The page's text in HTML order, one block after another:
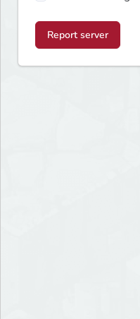
Report server